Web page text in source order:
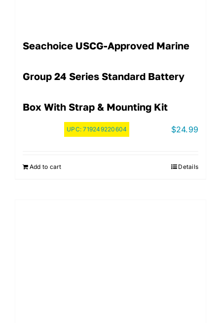
Seachoice USCG-Approved Marine
Group 24 Series Standard Battery
Box With Strap & Mounting Kit
UPC:719249220604 $24.99
Add to cart Details